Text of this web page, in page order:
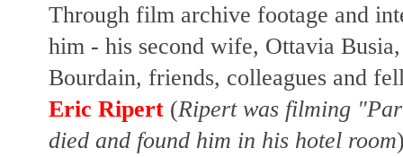
Through film archive footage and
him - his second wife, Ottavia
Bourdain, friends, colleagues and
Eric Ripert (Ripert was filming
died and found him in his hotel room